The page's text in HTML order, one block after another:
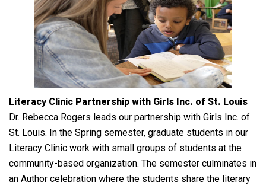
Literacy Clinic Partnership with Girls Inc. of St. Louis
Dr. Rebecca Rogers leads our partnership with Girls Inc. of
St. Louis. In the Spring semester, graduate students in our
Literacy Clinic work with small groups of students at the
community-based organization. The semester culminates in
an Author celebration where the students share the literary